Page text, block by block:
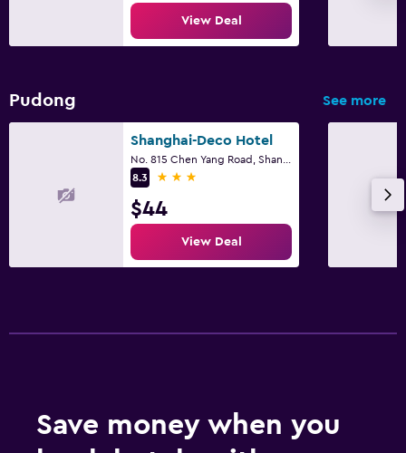
View Deal
Pudong See more
Shanghai-Deco Hotel
8.3
3 stars
$44
View Deal
Save money when you